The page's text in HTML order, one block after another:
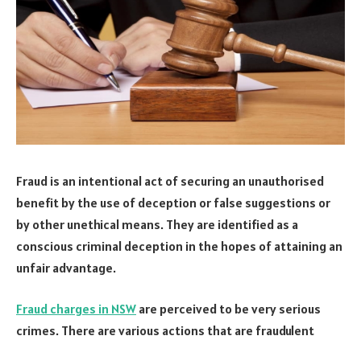
Fraud is an intentional act of securing an unauthorised
benefit by the use of deception or false suggestions or
by other unethical means. They are identified as a
conscious criminal deception in the hopes of attaining an
unfair advantage.
Fraud charges in NSW are perceived to be very serious
crimes. There are various actions that are fraudulent